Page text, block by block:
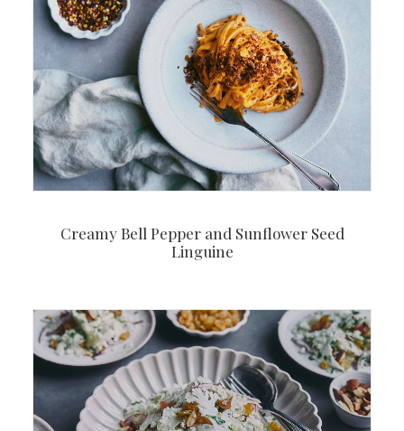
Creamy Bell Pepper and Sunflower Seed
Linguine